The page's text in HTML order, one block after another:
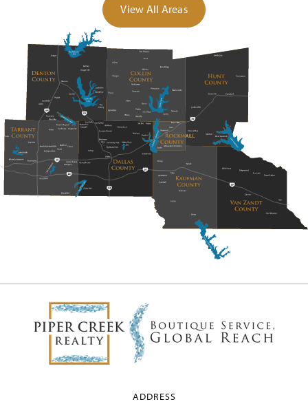
Davis Elementary School
972-636-9549
Public KG-5
Anita Scott Elementary School
972-636-3300
Public KG-5
Paula Walker Elementary School
Public KG-5
Website
View All Areas
ADDRESS